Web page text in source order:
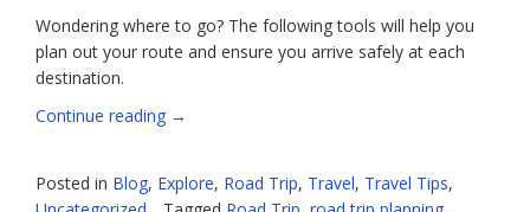
Wondering where to go? The following tools will help you
plan out your route and ensure you arrive safely at each
destination.
Continue reading “The
Guide
→
Posted in Blog, Explore, Road Trip, Travel, Travel Tips,